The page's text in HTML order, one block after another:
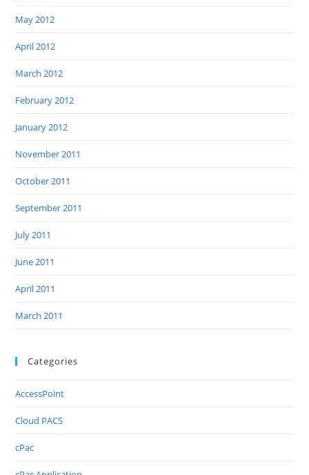
May 2012
April 2012
March 2012
February 2012
January 2012
November 2011
October 2011
September 2011
July 2011
June 2011
April 2011
March 2011
Categories
AccessPoint
Cloud PACS
cPac